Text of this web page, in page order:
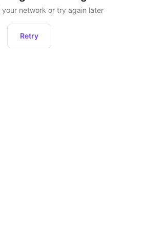
your network or try again later
Retry